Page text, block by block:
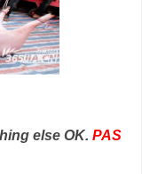
else OK. PAS